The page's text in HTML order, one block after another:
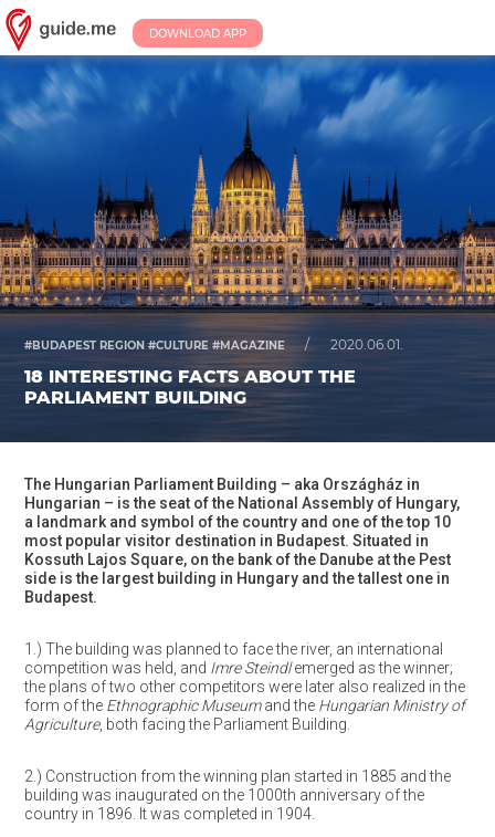
DOWNLOAD APP
#BUDAPEST REGION #CULTURE #MAGAZINE / 2020.06.01.
18 INTERESTING FACTS ABOUT THE
PARLIAMENT BUILDING
The Hungarian Parliament Building – aka Országház in
Hungarian – is the seat of the National Assembly of Hungary,
a landmark and symbol of the country and one of the top 10
most popular visitor destination in Budapest. Situated in
Kossuth Lajos Square, on the bank of the Danube at the Pest
side is the largest building in Hungary and the tallest one in
Budapest.
1.) The building was planned to face the river, an international
competition was held, and Imre Steindlemerged as the winner;
the plans of two other competitors were later also realized in the
form of the Ethnographic Museumand the Hungarian Ministry of
Agriculture, both facing the Parliament Building.
2.) Construction from the winning plan started in 1885 and the
building was inaugurated on the 1000th anniversary of the
country in 1896. It was completed in 1904.